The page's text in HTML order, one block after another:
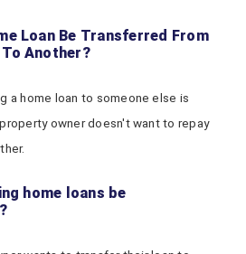
Loan Be Transferred From
Another?
a home loan to someone else is
owner doesn't want to repay
home loans be